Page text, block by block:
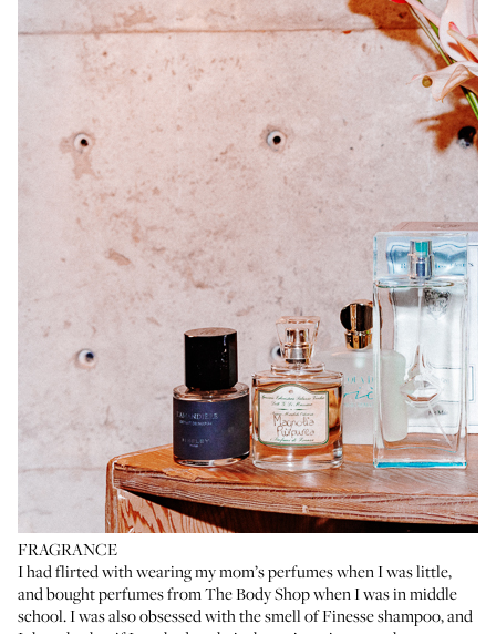
FRAGRANCE
I had flirted with wearing my mom’s perfumes when I was little,
and bought perfumes from The Body Shop when I was in middle
school. I was also obsessed with the smell of Finesse shampoo, and